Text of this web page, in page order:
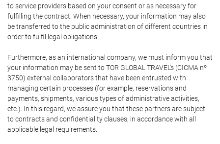
to service providers based on your consent or as necessary for
fulfilling the contract. When necessary, your information may also
be transferred to the public administration of different countries in
order to fulfil legal obligations.
Furthermore, as an international company, we must inform you that
your information may be sent to TOR GLOBAL TRAVEL's (CICMA nº
3750) external collaborators that have been entrusted with
managing certain processes (for example, reservations and
payments, shipments, various types of administrative activities,
etc.). In this regard, we assure you that these partners are subject
to contracts and confidentiality clauses, in accordance with all
applicable legal requirements.